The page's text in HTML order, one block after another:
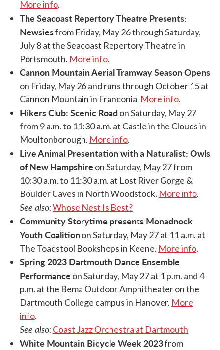
More info.
The Seacoast Repertory Theatre Presents:
Newsiesfrom Friday, May 26 through Saturday,
July 8 at the Seacoast Repertory Theatre in
Portsmouth. More info.
Cannon Mountain Aerial Tramway Season Opens
on Friday, May 26 and runs through October 15 at
Cannon Mountain in Franconia. More info.
Hikers Club: Scenic Road on Saturday, May 27
from 9 a.m. to 11:30 a.m. at Castle in the Clouds in
Moultonborough. More info.
Live Animal Presentation with a Naturalist: Owls
of New Hampshire on Saturday, May 27 from
10:30 a.m. to 11:30 a.m. at Lost River Gorge &
Boulder Caves in North Woodstock. More info.
See also:Whose Nest Is Best?
Community Storytime presents Monadnock
Youth Coalitionon Saturday, May 27 at 11 a.m. at
The Toadstool Bookshops in Keene. More info.
Spring 2023 Dartmouth Dance Ensemble
Performance on Saturday, May 27 at 1 p.m. and 4
p.m. at the Bema Outdoor Amphitheater on the
Dartmouth College campus in Hanover. More
info.
See also:Coast Jazz Orchestra at Dartmouth
White Mountain Bicycle Week 2023from